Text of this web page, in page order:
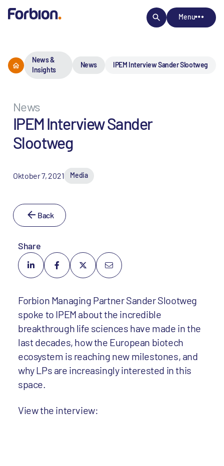
Menu
News &
Insights
News IPEM Interview Sander Slootweg
News
IPEM Interview Sander
Slootweg
Oktober 7, 2021 Media
Back
Share
Forbion Managing Partner Sander Slootweg
spoke to IPEM about the incredible
breakthrough life sciences have made in the
last decades, how the European biotech
ecosystem is reaching new milestones, and
why LPs are increasingly interested in this
space.
View the interview: